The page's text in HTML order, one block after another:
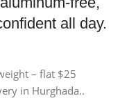
all day.
– flat $25
in Hurghada..